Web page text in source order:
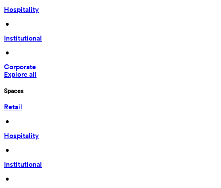
Hospitality
•
Institutional
•
Corporate
Explore all
Spaces
Retail
•
Hospitality
•
Institutional
•